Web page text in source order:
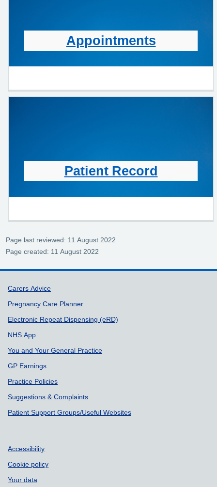
Appointments
Patient Record
Page last reviewed: 11 August 2022
Page created: 11 August 2022
Support links
Carers Advice
Pregnancy Care Planner
Electronic Repeat Dispensing (eRD)
NHS App
You and Your General Practice
GP Earnings
Practice Policies
Suggestions & Complaints
Patient Support Groups/Useful Websites
Accessibility
Cookie policy
Your data